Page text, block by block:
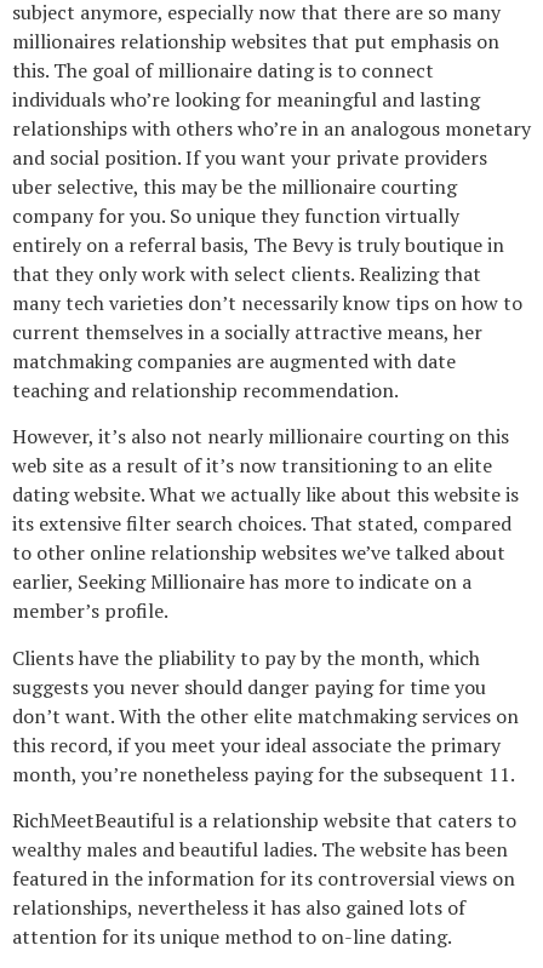
subject anymore, especially now that there are so many
millionaires relationship websites that put emphasis on
this. The goal of millionaire dating is to connect
individuals who’re looking for meaningful and lasting
relationships with others who’re in an analogous monetary
and social position. If you want your private providers
uber selective, this may be the millionaire courting
company for you. So unique they function virtually
entirely on a referral basis, The Bevy is truly boutique in
that they only work with select clients. Realizing that
many tech varieties don’t necessarily know tips on how to
current themselves in a socially attractive means, her
matchmaking companies are augmented with date
teaching and relationship recommendation.
However, it’s also not nearly millionaire courting on this
web site as a result of it’s now transitioning to an elite
dating website. What we actually like about this website is
its extensive filter search choices. That stated, compared
to other online relationship websites we’ve talked about
earlier, Seeking Millionaire has more to indicate on a
member’s profile.
Clients have the pliability to pay by the month, which
suggests you never should danger paying for time you
don’t want. With the other elite matchmaking services on
this record, if you meet your ideal associate the primary
month, you’re nonetheless paying for the subsequent 11.
RichMeetBeautiful is a relationship website that caters to
wealthy males and beautiful ladies. The website has been
featured in the information for its controversial views on
relationships, nevertheless it has also gained lots of
attention for its unique method to on-line dating.